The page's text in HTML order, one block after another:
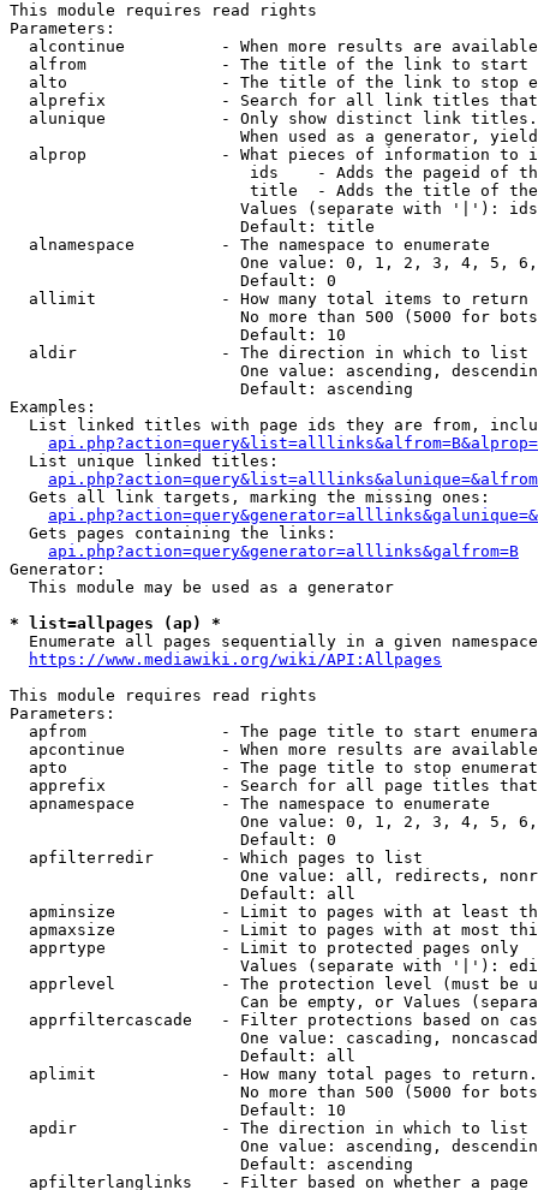
This module requires read rights
Parameters:
alcontinue          - When more results are
alfrom              - The title of the link to start
alto                - The title of the link to stop
alprefix            - Search for all link titles
alunique            - Only show distinct link
When used as a generator,
alprop              - What pieces of information to
ids    - Adds the pageid of
title  - Adds the title of
Values (separate with '|'):
                        Default: title
  alnamespace         - The namespace to enumerate
One value: 0, 1, 2, 3, 4, 5,
                        Default: 0
  allimit             - How many total items to return
No more than 500 (5000 for
                        Default: 10
  aldir               - The direction in which to list
One value: ascending,
                        Default: ascending
Examples:
List linked titles with page ids they are from,
  List unique linked titles:
  Gets all link targets, marking the missing ones:
  Gets pages containing the links:
api.php?action=query&generator=alllinks&galfrom=B
Generator:
  This module may be used as a generator
* list=allpages (ap) *
  Enumerate all pages sequentially in a given namespace
https://www.mediawiki.org/wiki/API:Allpages
This module requires read rights
Parameters:
apfrom              - The page title to start
apcontinue          - When more results are
apto                - The page title to stop
apprefix            - Search for all page titles
  apnamespace         - The namespace to enumerate
One value: 0, 1, 2, 3, 4, 5,
                        Default: 0
  apfilterredir       - Which pages to list
One value: all, redirects,
                        Default: all
apminsize           - Limit to pages with at least
apmaxsize           - Limit to pages with at most
  apprtype            - Limit to protected pages only
Values (separate with '|'):
apprlevel           - The protection level (must be
Can be empty, or Values
apprfiltercascade   - Filter protections based on
One value: cascading,
                        Default: all
  aplimit             - How many total pages to return.
No more than 500 (5000 for
                        Default: 10
  apdir               - The direction in which to list
One value: ascending,
                        Default: ascending
apfilterlanglinks   - Filter based on whether a page